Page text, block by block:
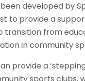
developed by
to provide a
transition from
in community
provide a